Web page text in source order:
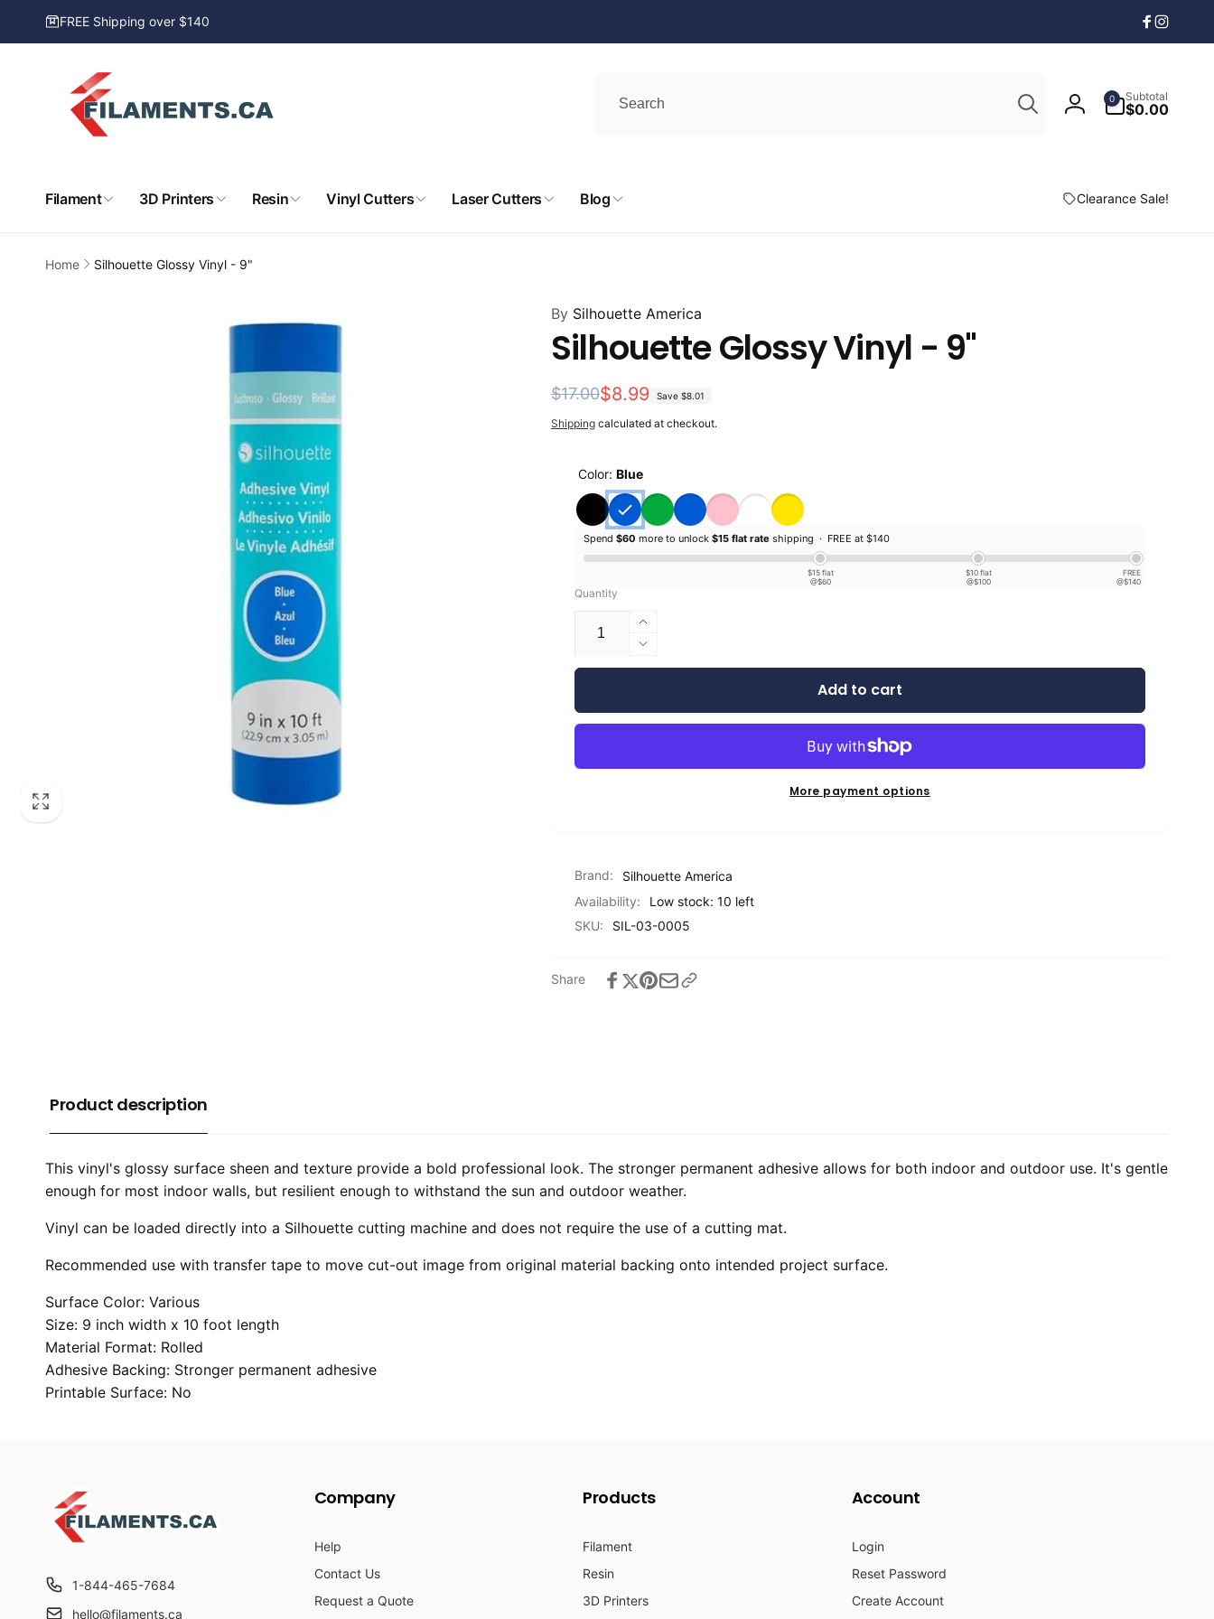
Skip to
content FREE Shipping over $140
Facebook
Log
0
items
Subtotal
$0.00
Filament 3D Printers Resin Vinyl Cutters Laser Cutters Blog Clearance Sale!
Home Silhouette Glossy Vinyl - 9"
BySilhouette America
Silhouette Glossy Vinyl - 9"
Regular
price
$17.00
Sale
price
$8.99 Save $8.01
Shippingcalculated at checkout.
Color: Blue
Spend $60 more to unlock $15 flat rate shipping · FREE at $140
$15 flat
@$60
$10 flat
@$100
FREE
@$140
Quantity
Increase
quantity
for
Vinyl
Decrease
quantity
Silhouette
Glossy
-
Add to cart
More payment options
Brand:
Silhouette America
Availability:
Low stock: 10 left
SKU:
SIL-03-0005
Share
Product description
This vinyl's glossy surface sheen and texture provide a bold professional look. The stronger permanent adhesive allows for both indoor and outdoor use. It's gentle
enough for most indoor walls, but resilient enough to withstand the sun and outdoor weather.
Vinyl can be loaded directly into a Silhouette cutting machine and does not require the use of a cutting mat.
Recommended use with transfer tape to move cut-out image from original material backing onto intended project surface.
Surface Color: Various
Size: 9 inch width x 10 foot length
Material Format: Rolled
Adhesive Backing: Stronger permanent adhesive
Printable Surface: No
1-844-465-7684
hello@filaments.ca
Company
Help
Contact Us
Request a Quote
Products
Filament
Resin
3D Printers
Account
Login
Reset Password
Create Account